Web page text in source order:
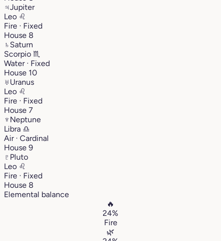
♃Jupiter
Leo ♌︎
Fire · Fixed
House 8
♄ Saturn
Scorpio ♏︎
Water · Fixed
House 10
♅Uranus
Leo ♌︎
Fire · Fixed
House 7
♆ Neptune
Libra ♎︎
Air · Cardinal
House 9
♇ Pluto
Leo ♌︎
Fire · Fixed
House 8
Elemental balance
🔥
24%
Fire
🌿